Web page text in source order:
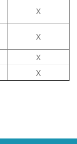
X
X
X
X